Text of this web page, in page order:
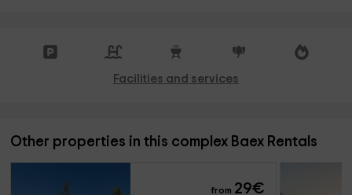
Facilities and services
Other properties in this complex Baex Rentals
from 29€